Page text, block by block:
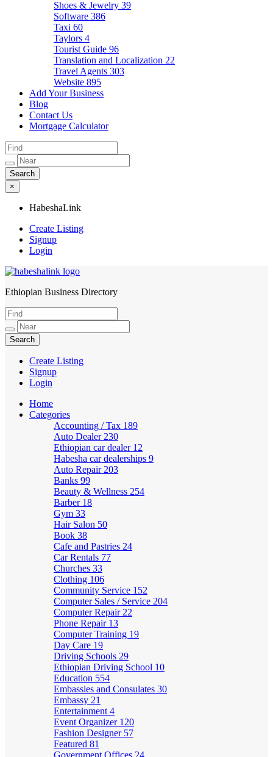
Shoes & Jewelry 39
Software 386
Taxi 60
Taylors 4
Tourist Guide 96
Translation and Localization 22
Travel Agents 303
Website 895
Add Your Business
Blog
Contact Us
Mortgage Calculator
×
HabeshaLink
Create Listing
Signup
Login
HabeshaLink
Ethiopian Business Directory
Create Listing
Signup
Login
Home
Categories
Accounting / Tax 189
Auto Dealer 230
Ethiopian car dealer 12
Habesha car dealerships 9
Auto Repair 203
Banks 99
Beauty & Wellness 254
Barber 18
Gym 33
Hair Salon 50
Book 38
Cafe and Pastries 24
Car Rentals 77
Churches 33
Clothing 106
Community Service 152
Computer Sales / Service 204
Computer Repair 22
Phone Repair 13
Computer Training 19
Day Care 19
Driving Schools 29
Ethiopian Driving School 10
Education 554
Embassies and Consulates 30
Embassy 21
Entertainment 4
Event Organizer 120
Fashion Designer 57
Featured 81
Government Offices 24